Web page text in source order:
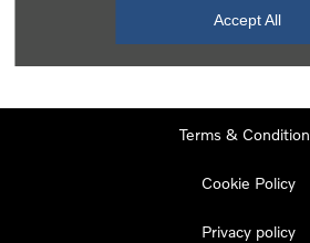
Accept All
Terms &
Cookie Policy
Privacy policy